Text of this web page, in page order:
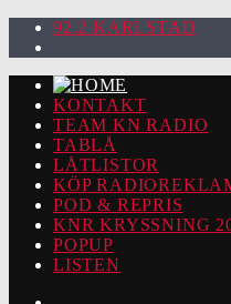
92.2 KARLSTAD
KONTAKT
TEAM KN RADIO
TABLÅ
LÅTLISTOR
KÖP
POD & REPRIS
KNR KRYSSNING
POPUP
LISTEN